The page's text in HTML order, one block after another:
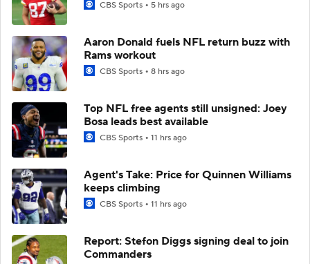
CBS Sports 5 hrs ago
Aaron Donald fuels NFL return buzz with
Rams workout
CBS Sports 8 hrs ago
Top NFL free agents still unsigned: Joey
Bosa leads best available
CBS Sports 11 hrs ago
Agent's Take: Price for Quinnen Williams
keeps climbing
CBS Sports 11 hrs ago
Report: Stefon Diggs signing deal to join
Commanders